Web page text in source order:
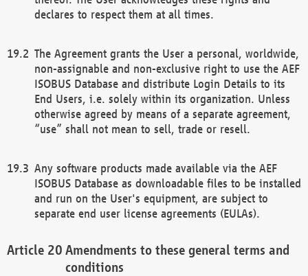
declares to respect them at all times.
The Agreement grants the User a personal, worldwide,
non-assignable and non-exclusive right to use the AEF
ISOBUS Database and distribute Login Details to its
End Users, i.e. solely within its organization. Unless
otherwise agreed by means of a separate agreement,
“use” shall not mean to sell, trade or resell.
Any software products made available via the AEF
ISOBUS Database as downloadable files to be installed
and run on the User's equipment, are subject to
separate end user license agreements (EULAs).
Amendments to these general terms and
conditions